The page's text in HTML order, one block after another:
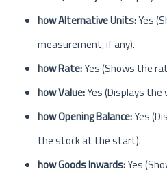
how Alternative Units:Yes
measurement, if any).
how Rate:Yes (Shows the
how Value:Yes (Displays
how Opening Balance:Yes
the stock at the start).
how Goods Inwards:Yes